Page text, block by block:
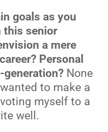
goals as you
this senior
a mere
Personal
generation? None
to make a
myself to a
well.